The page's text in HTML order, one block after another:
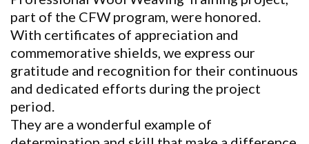
part of the CFW program, were honored.
With certificates of appreciation and
commemorative shields, we express our
gratitude and recognition for their continuous
and dedicated efforts during the project
period.
They are a wonderful example of